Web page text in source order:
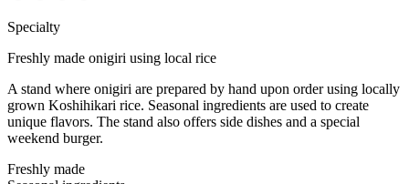
Specialty
Freshly made onigiri using local rice
A stand where onigiri are prepared by hand upon order using locally
grown Koshihikari rice. Seasonal ingredients are used to create
unique flavors. The stand also offers side dishes and a special
weekend burger.
Freshly made